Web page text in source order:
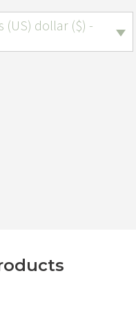
(US) dollar ($) -